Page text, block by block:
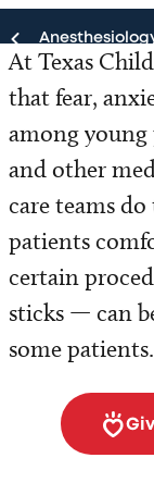
Programs
Patient
For Health
At Texas
that fear,
among
and other
care teams
patients
certain
sticks — can
some patients.